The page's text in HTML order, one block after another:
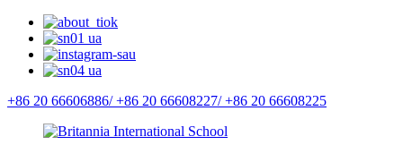
+86 20 66606886/ +86 20 66608227/ +86 20 66608225